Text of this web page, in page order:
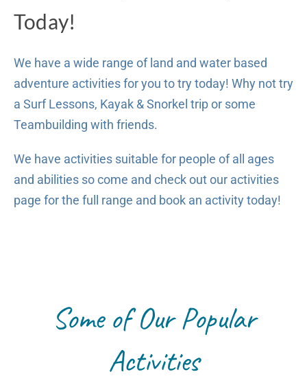
Today!
We have a wide range of land and water based
adventure activities for you to try today! Why not try
a Surf Lessons, Kayak & Snorkel trip or some
Teambuilding with friends.
We have activities suitable for people of all ages
and abilities so come and check out our activities
page for the full range and book an activity today!
Some of Our Popular
Activities